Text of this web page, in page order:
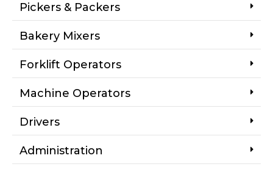
Pickers & Packers
Bakery Mixers
Forklift Operators
Machine Operators
Drivers
Administration